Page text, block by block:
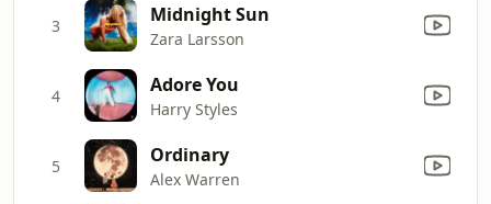
3 Midnight Sun
Zara Larsson
4 Adore You
Harry Styles
5 Ordinary
Alex Warren